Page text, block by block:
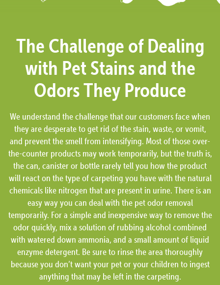
The Challenge of Dealing
with Pet Stains and the
Odors They Produce
We understand the challenge that our customers face when
they are desperate to get rid of the stain, waste, or vomit,
and prevent the smell from intensifying. Most of those over-
the-counter products may work temporarily, but the truth is,
the can, canister or bottle rarely tell you how the product
will react on the type of carpeting you have with the natural
chemicals like nitrogen that are present in urine. There is an
easy way you can deal with the pet odor removal
temporarily. For a simple and inexpensive way to remove the
odor quickly, mix a solution of rubbing alcohol combined
with watered down ammonia, and a small amount of liquid
enzyme detergent. Be sure to rinse the area thoroughly
because you don’t want your pet or your children to ingest
anything that may be left in the carpeting.